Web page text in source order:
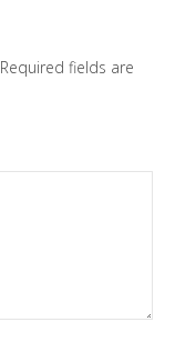
Required fields are